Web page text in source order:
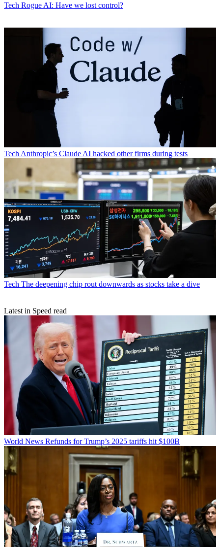
Tech Rogue AI: Have we lost control?
Tech Anthropic’s Claude AI hacked other firms during tests
Tech The deepening chip rout downwards as stocks take a dive
Latest in Speed read
World News Refunds for Trump’s 2025 tariffs hit $100B